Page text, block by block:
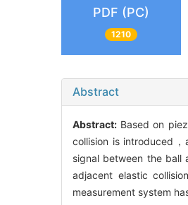
PDF (PC)
1210
Abstract
Abstract: Based on
collision is introduced
signal between the ball
adjacent elastic
measurement system